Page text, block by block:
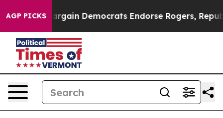
AGP PICKSBargain Democrats Endorse Rogers,